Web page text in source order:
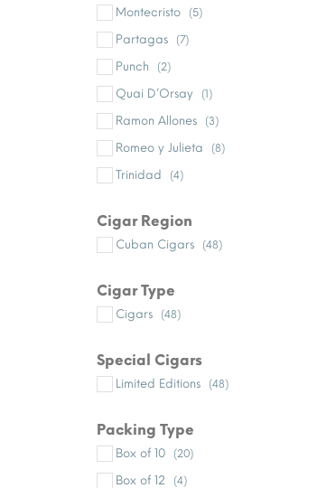
Montecristo (5)
Partagas (7)
Punch (2)
Quai D’Orsay (1)
Ramon Allones (3)
Romeo y Julieta (8)
Trinidad (4)
Cigar Region
Cuban Cigars (48)
Cigar Type
Cigars (48)
Special Cigars
Limited Editions (48)
Packing Type
Box of 10 (20)
Box of 12 (4)